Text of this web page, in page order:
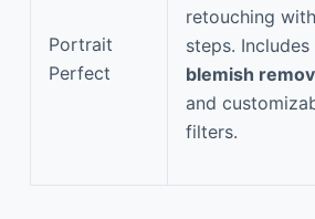
Portrait
Perfect
retouching
steps. Includes
blemish
and
filters.